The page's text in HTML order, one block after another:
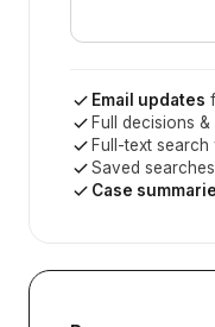
Email updates
Full decisions
Full-text
Saved
Case